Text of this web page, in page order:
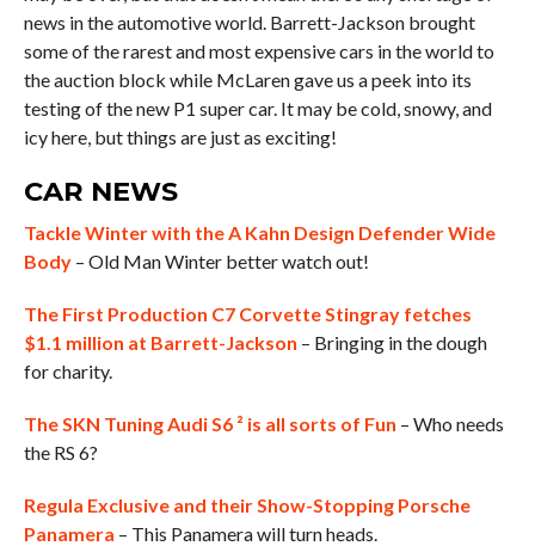
news in the automotive world. Barrett-Jackson brought
some of the rarest and most expensive cars in the world to
the auction block while McLaren gave us a peek into its
testing of the new P1 super car. It may be cold, snowy, and
icy here, but things are just as exciting!
CAR NEWS
Tackle Winter with the A Kahn Design Defender Wide
Body– Old Man Winter better watch out!
The First Production C7 Corvette Stingray fetches
$1.1 million at Barrett-Jackson – Bringing in the dough
for charity.
The SKN Tuning Audi S6 ² is all sorts of Fun – Who needs
the RS 6?
Regula Exclusive and their Show-Stopping Porsche
Panamera – This Panamera will turn heads.